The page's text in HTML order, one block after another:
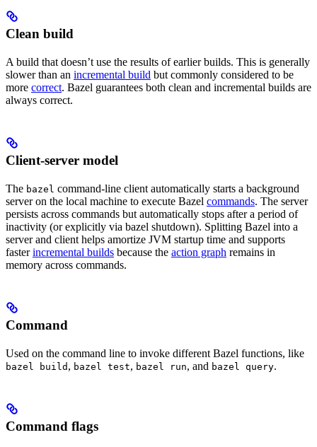
Clean build
A build that doesn’t use the results of earlier builds. This is generally
slower than an incremental build but commonly considered to be
more correct. Bazel guarantees both clean and incremental builds are
always correct.
Client-server model
The bazel command-line client automatically starts a background
server on the local machine to execute Bazel commands. The server
persists across commands but automatically stops after a period of
inactivity (or explicitly via bazel shutdown). Splitting Bazel into a
server and client helps amortize JVM startup time and supports
fasterincremental builds because the action graph remains in
memory across commands.
Command
Used on the command line to invoke different Bazel functions, like
bazel build , bazel test, bazel run, and bazel query.
Command flags